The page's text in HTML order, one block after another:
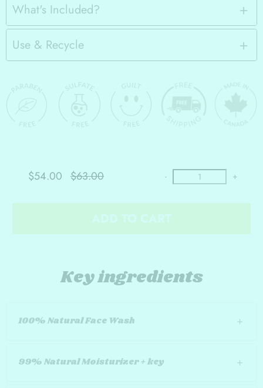
What's Included?
Use & Recycle
$54.00 $63.00 - +
Key ingredients
100% Natural Face Wash
99% Natural Moisturizer + key